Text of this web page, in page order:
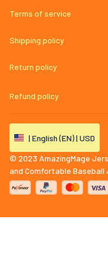
Terms of service
Shipping policy
Return policy
Refund policy
| English (EN) | USD
© 2023 AmazingMage
and Comfortable Baseball